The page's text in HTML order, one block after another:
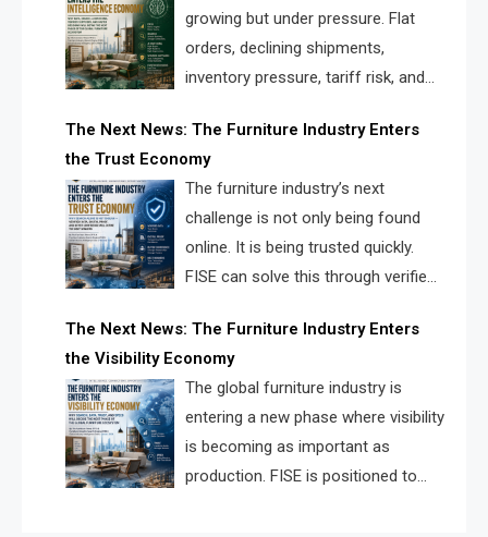
growing but under pressure. Flat
orders, declining shipments,
inventory pressure, tariff risk, and
urgent need for a furniture intelligence layer led by
FISE.
The Next News: The Furniture Industry Enters
the Trust Economy
The furniture industry’s next
challenge is not only being found
online. It is being trusted quickly.
FISE can solve this through verified
supplier matching.
The Next News: The Furniture Industry Enters
the Visibility Economy
The global furniture industry is
entering a new phase where visibility
is becoming as important as
production. FISE is positioned to